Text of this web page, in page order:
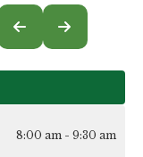
GO
TO
GO
TO
8:00 am - 9:30 am